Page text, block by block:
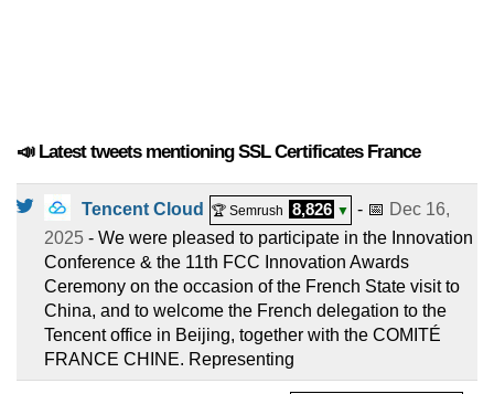
📣 Latest tweets mentioning SSL Certificates France
Tencent Cloud 🏆 Semrush 8,826 ▼ - 📅 Dec 16,
2025 - We were pleased to participate in the Innovation
Conference & the 11th FCC Innovation Awards
Ceremony on the occasion of the French State visit to
China, and to welcome the French delegation to the
Tencent office in Beijing, together with the COMITÉ
FRANCE CHINE. Representing